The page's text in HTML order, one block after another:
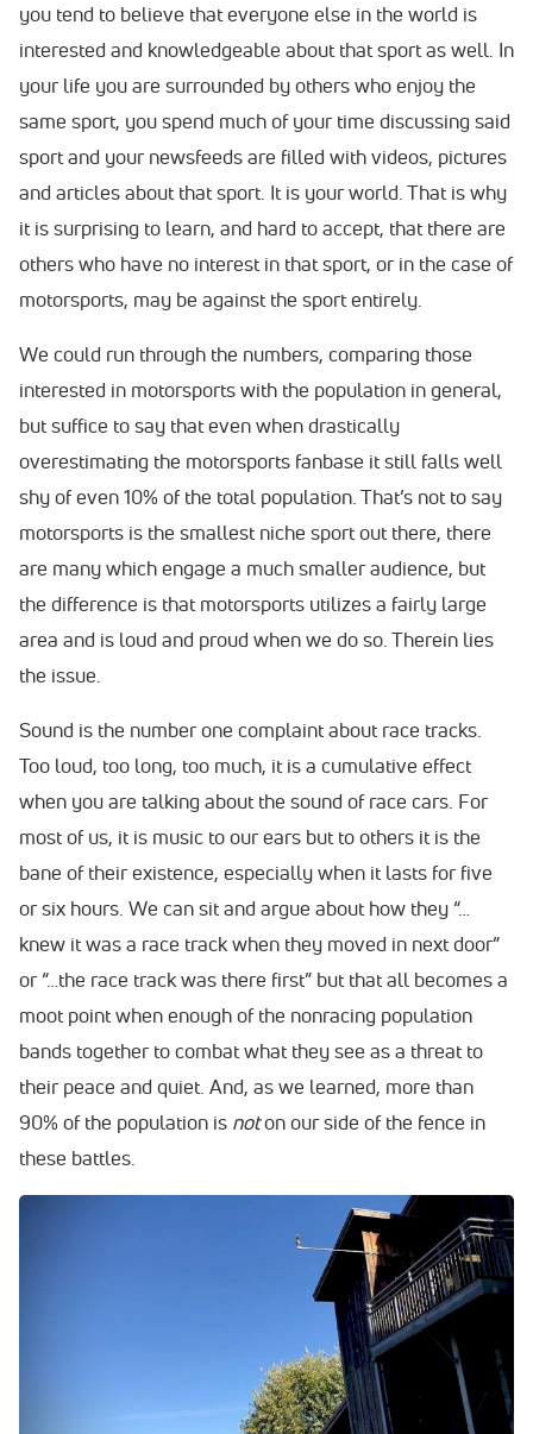
you tend to believe that everyone else in the world is
interested and knowledgeable about that sport as well. In
your life you are surrounded by others who enjoy the
same sport, you spend much of your time discussing said
sport and your newsfeeds are filled with videos, pictures
and articles about that sport. It is your world. That is why
it is surprising to learn, and hard to accept, that there are
others who have no interest in that sport, or in the case of
motorsports, may be against the sport entirely.
We could run through the numbers, comparing those
interested in motorsports with the population in general,
but suffice to say that even when drastically
overestimating the motorsports fanbase it still falls well
shy of even 10% of the total population. That’s not to say
motorsports is the smallest niche sport out there, there
are many which engage a much smaller audience, but
the difference is that motorsports utilizes a fairly large
area and is loud and proud when we do so. Therein lies
the issue.
Sound is the number one complaint about race tracks.
Too loud, too long, too much, it is a cumulative effect
when you are talking about the sound of race cars. For
most of us, it is music to our ears but to others it is the
bane of their existence, especially when it lasts for five
or six hours. We can sit and argue about how they “…
knew it was a race track when they moved in next door”
or “…the race track was there first” but that all becomes a
moot point when enough of the nonracing population
bands together to combat what they see as a threat to
their peace and quiet. And, as we learned, more than
90% of the population is noton our side of the fence in
these battles.